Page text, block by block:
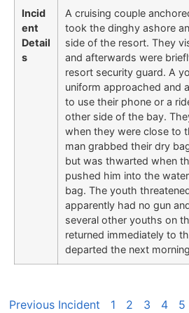
Incid
ent
Detail
s
A cruising couple
took the dinghy ashore
side of the resort. They
and afterwards were
resort security guard. A
uniform approached and
to use their phone or a
other side of the bay.
when they were close to
man grabbed their dry
but was thwarted when
pushed him into the
bag. The youth
apparently had no gun
several other youths on
returned immediately to
departed the next
Previous Incident 1 2 3 4 5